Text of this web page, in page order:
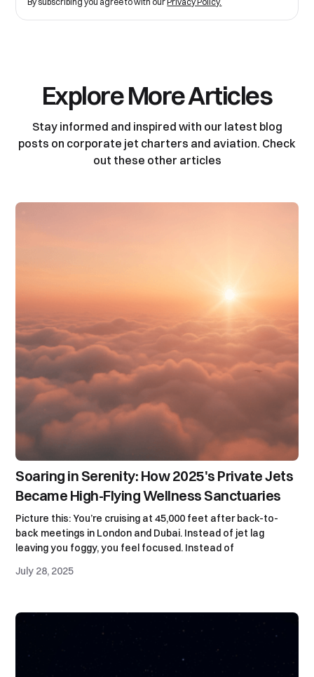
Explore More Articles
Stay informed and inspired with our latest blog
posts on corporate jet charters and aviation. Check
out these other articles
Soaring in Serenity: How 2025's Private Jets
Became High-Flying Wellness Sanctuaries
Picture this: You’re cruising at 45,000 feet after back-to-
back meetings in London and Dubai. Instead of jet lag
leaving you foggy, you feel focused. Instead of
July 28, 2025